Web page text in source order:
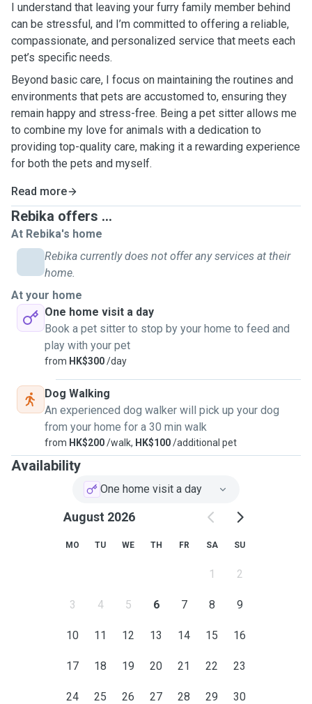
I understand that leaving your furry family member behind
can be stressful, and I’m committed to offering a reliable,
compassionate, and personalized service that meets each
pet’s specific needs.
Beyond basic care, I focus on maintaining the routines and
environments that pets are accustomed to, ensuring they
remain happy and stress-free. Being a pet sitter allows me
to combine my love for animals with a dedication to
providing top-quality care, making it a rewarding experience
for both the pets and myself.
Read more
Rebika offers ...
At Rebika's home
Rebika currently does not offer any services at their
home.
At your home
One home visit a day
Book a pet sitter to stop by your home to feed and
play with your pet
from HK$300/day
Dog Walking
An experienced dog walker will pick up your dog
from your home for a 30 min walk
from HK$200/walk, HK$100/additional pet
Availability
One home visit a day
August 2026
MO TU WE TH FR SA SU
1 2
3 4 5 6 7 8 9
10 11 12 13 14 15 16
17 18 19 20 21 22 23
24 25 26 27 28 29 30